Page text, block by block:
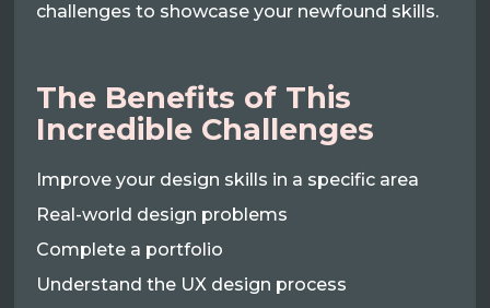
challenges to showcase your newfound skills.
The Benefits of This
Incredible Challenges
Improve your design skills in a specific area
Real-world design problems
Complete a portfolio
Understand the UX design process